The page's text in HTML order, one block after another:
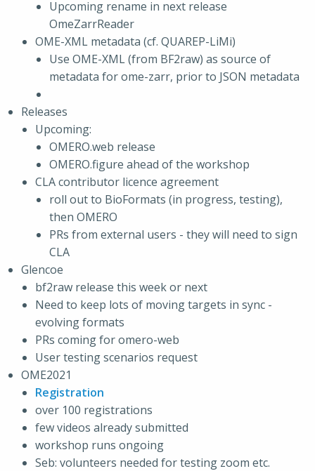
Upcoming rename in next release
OmeZarrReader
OME-XML metadata (cf. QUAREP-LiMi)
Use OME-XML (from BF2raw) as source of
metadata for ome-zarr, prior to JSON metadata
Releases
Upcoming:
OMERO.web release
OMERO.figure ahead of the workshop
CLA contributor licence agreement
roll out to BioFormats (in progress, testing),
then OMERO
PRs from external users - they will need to sign
CLA
Glencoe
bf2raw release this week or next
Need to keep lots of moving targets in sync -
evolving formats
PRs coming for omero-web
User testing scenarios request
OME2021
Registration
over 100 registrations
few videos already submitted
workshop runs ongoing
Seb: volunteers needed for testing zoom etc.